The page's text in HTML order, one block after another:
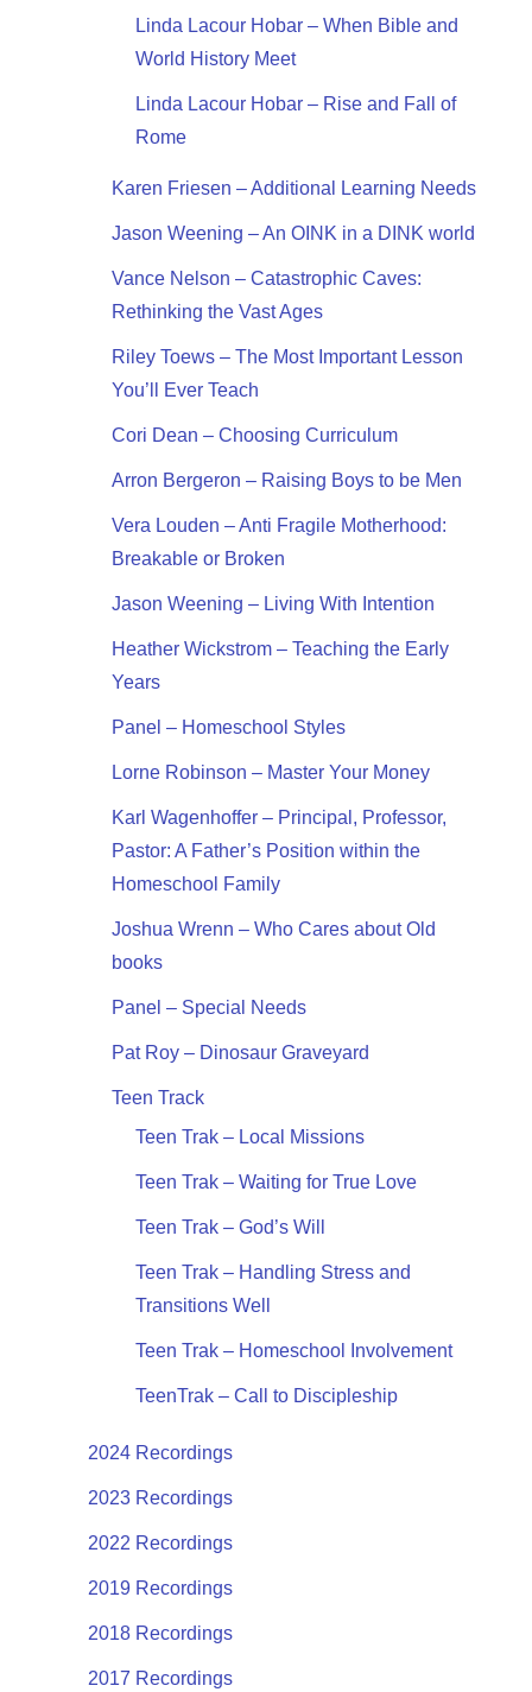
Linda Lacour Hobar – When Bible and
World History Meet
Linda Lacour Hobar – Rise and Fall of
Rome
Karen Friesen – Additional Learning Needs
Jason Weening – An OINK in a DINK world
Vance Nelson – Catastrophic Caves:
Rethinking the Vast Ages
Riley Toews – The Most Important Lesson
You’ll Ever Teach
Cori Dean – Choosing Curriculum
Arron Bergeron – Raising Boys to be Men
Vera Louden – Anti Fragile Motherhood:
Breakable or Broken
Jason Weening – Living With Intention
Heather Wickstrom – Teaching the Early
Years
Panel – Homeschool Styles
Lorne Robinson – Master Your Money
Karl Wagenhoffer – Principal, Professor,
Pastor: A Father’s Position within the
Homeschool Family
Joshua Wrenn – Who Cares about Old
books
Panel – Special Needs
Pat Roy – Dinosaur Graveyard
Teen Track
Teen Trak – Local Missions
Teen Trak – Waiting for True Love
Teen Trak – God’s Will
Teen Trak – Handling Stress and
Transitions Well
Teen Trak – Homeschool Involvement
TeenTrak – Call to Discipleship
2024 Recordings
2023 Recordings
2022 Recordings
2019 Recordings
2018 Recordings
2017 Recordings